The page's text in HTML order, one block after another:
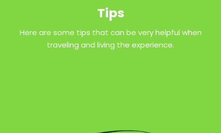
Tips
Here are some tips that can be very helpful when
traveling and living the experience.